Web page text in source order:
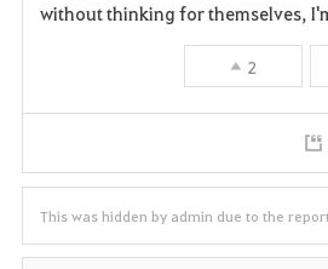
without thinking for themselves,
2
This was hidden by admin due to the